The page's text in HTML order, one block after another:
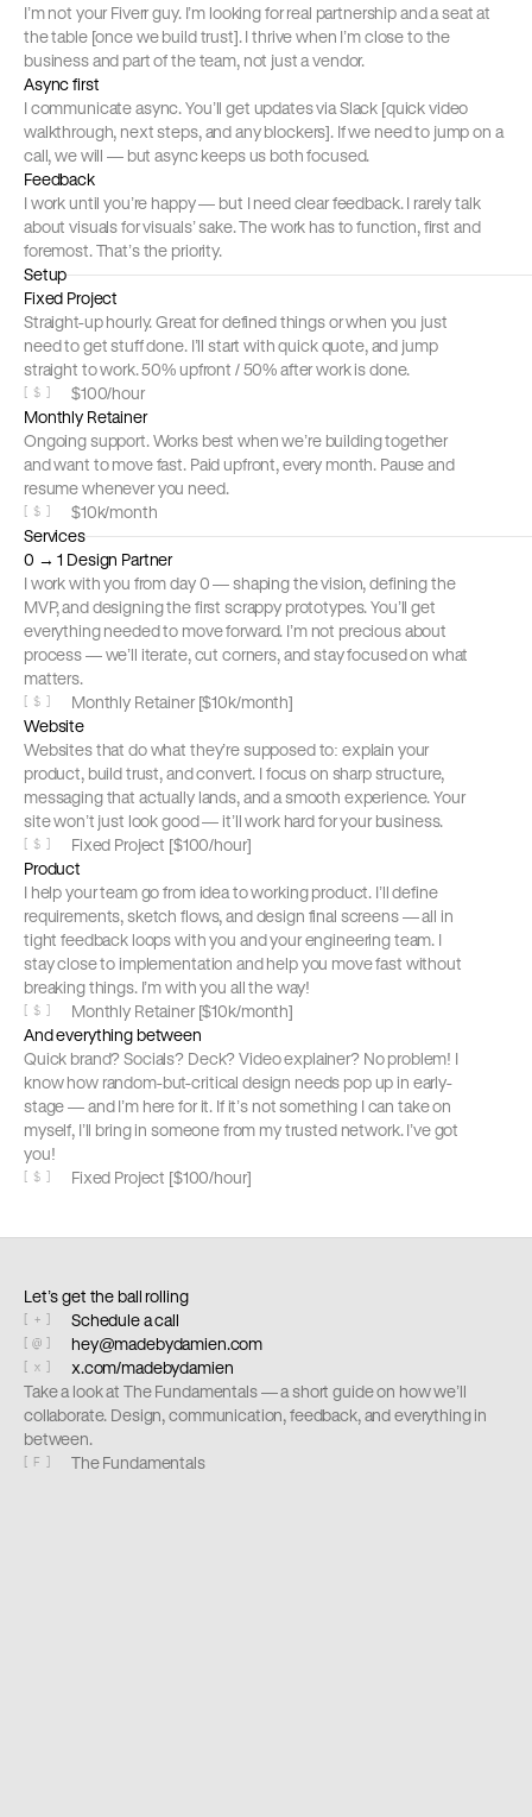
I’m not your Fiverr guy. I’m looking for real partnership and a seat at
the table [once we build trust]. I thrive when I’m close to the
business and part of the team, not just a vendor.
Async first
I communicate async. You’ll get updates via Slack [quick video
walkthrough, next steps, and any blockers]. If we need to jump on a
call, we will — but async keeps us both focused.
Feedback
I work until you’re happy — but I need clear feedback. I rarely talk
about visuals for visuals’ sake. The work has to function, first and
foremost. That’s the priority.
Setup
Fixed Project
Straight-up hourly. Great for defined things or when you just
need to get stuff done. I’ll start with quick quote, and jump
straight to work. 50% upfront / 50% after work is done.
[ $ ]
$100/hour
Monthly Retainer
Ongoing support. Works best when we’re building together
and want to move fast. Paid upfront, every month. Pause and
resume whenever you need.
[ $ ]
$10k/month
Services
0 → 1 Design Partner
I work with you from day 0 — shaping the vision, defining the
MVP, and designing the first scrappy prototypes. You’ll get
everything needed to move forward. I’m not precious about
process — we’ll iterate, cut corners, and stay focused on what
matters.
[ $ ]
Monthly Retainer [$10k/month]
Website
Websites that do what they’re supposed to: explain your
product, build trust, and convert. I focus on sharp structure,
messaging that actually lands, and a smooth experience. Your
site won’t just look good — it’ll work hard for your business.
[ $ ]
Fixed Project [$100/hour]
Product
I help your team go from idea to working product. I’ll define
requirements, sketch flows, and design final screens — all in
tight feedback loops with you and your engineering team. I
stay close to implementation and help you move fast without
breaking things. I’m with you all the way!
[ $ ]
Monthly Retainer [$10k/month]
And everything between
Quick brand? Socials? Deck? Video explainer? No problem! I
know how random-but-critical design needs pop up in early-
stage — and I’m here for it. If it’s not something I can take on
myself, I’ll bring in someone from my trusted network. I’ve got
you!
[ $ ] Fixed Project [$100/hour]
Let’s get the ball rolling
[ + ] Schedule a call
[ @ ] hey@madebydamien.com
[ x ]
x.com/madebydamien
Take a look at The Fundamentals — a short guide on how we’ll
collaborate. Design, communication, feedback, and everything in
between.
[ F ] The Fundamentals